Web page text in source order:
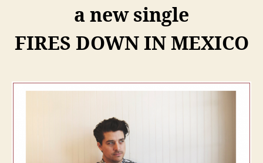
a new single
FIRES DOWN IN MEXICO